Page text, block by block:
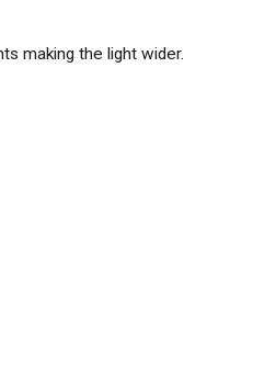
making the light wider.